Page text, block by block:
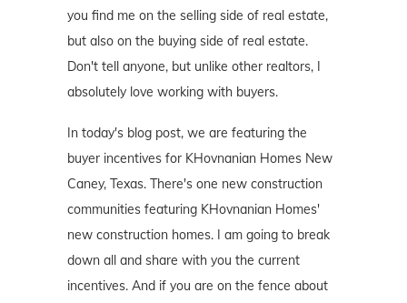
you find me on the selling side of real estate,
but also on the buying side of real estate.
Don't tell anyone, but unlike other realtors, I
absolutely love working with buyers.
In today's blog post, we are featuring the
buyer incentives for KHovnanian Homes New
Caney, Texas. There's one new construction
communities featuring KHovnanian Homes'
new construction homes. I am going to break
down all and share with you the current
incentives. And if you are on the fence about